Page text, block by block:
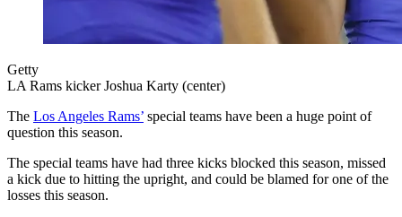
Getty
LA Rams kicker Joshua Karty (center)
The Los Angeles Rams’ special teams have been a huge point of
question this season.
The special teams have had three kicks blocked this season, missed
a kick due to hitting the upright, and could be blamed for one of the
losses this season.